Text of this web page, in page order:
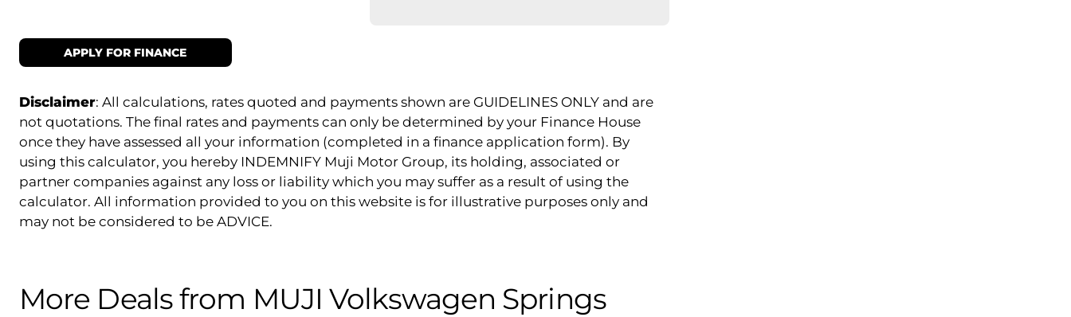
APPLY FOR FINANCE
Disclaimer: All calculations, rates quoted and payments shown are GUIDELINES ONLY and are
not quotations. The final rates and payments can only be determined by your Finance House
once they have assessed all your information (completed in a finance application form). By
using this calculator, you hereby INDEMNIFY Muji Motor Group, its holding, associated or
partner companies against any loss or liability which you may suffer as a result of using the
calculator. All information provided to you on this website is for illustrative purposes only and
may not be considered to be ADVICE.
More Deals from MUJI Volkswagen Springs